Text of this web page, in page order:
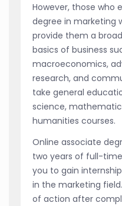
However, those who
degree in marketing
provide them a
basics of business
macroeconomics,
research, and
take general
science,
humanities courses.
Online associate
two years of full-
you to gain
in the marketing
of action after